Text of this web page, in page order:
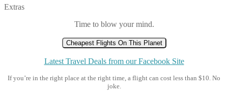
Extras
Time to blow your mind.
Cheapest Flights On This Planet
Latest Travel Deals from our Facebook Site
If you’re in the right place at the right time, a flight can cost less than $10. No
joke.